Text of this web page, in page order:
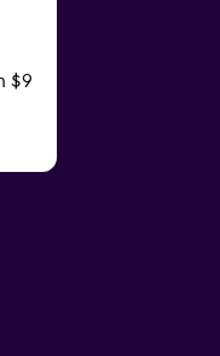
$9